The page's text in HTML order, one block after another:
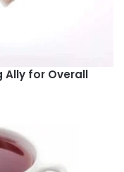
Ally for Overall